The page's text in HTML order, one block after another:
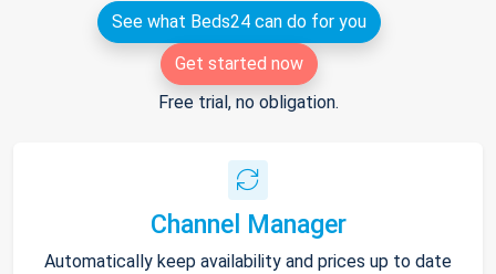
See what Beds24 can do for you
Get started now
Free trial, no obligation.
Channel Manager
Automatically keep availability and prices up to date